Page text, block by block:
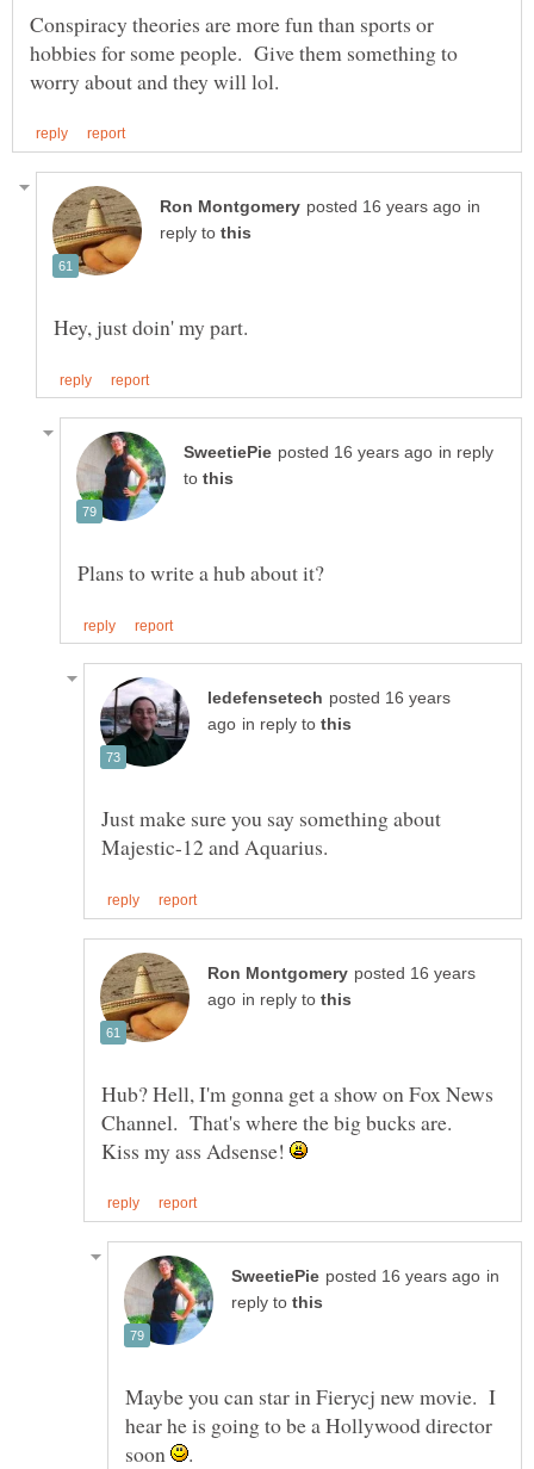
Conspiracy theories are more fun than sports or
hobbies for some people. Give them something to
in
reply to
in reply
to
posted 16 years
in reply to
Just make sure you say something about
posted 16 years
in reply to
Hub? Hell, I'm gonna get a show on Fox News
Channel. That's where the big bucks are.
Kiss my ass Adsense!
in
reply to
Maybe you can star in Fierycj new movie. I
hear he is going to be a Hollywood director
soon